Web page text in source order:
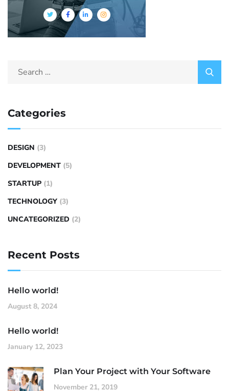
Categories
DESIGN (3)
DEVELOPMENT (5)
STARTUP (1)
TECHNOLOGY (3)
UNCATEGORIZED (2)
Recent Posts
Hello world!
August 8, 2024
Hello world!
January 12, 2023
Plan Your Project with Your Software
November 21, 2019